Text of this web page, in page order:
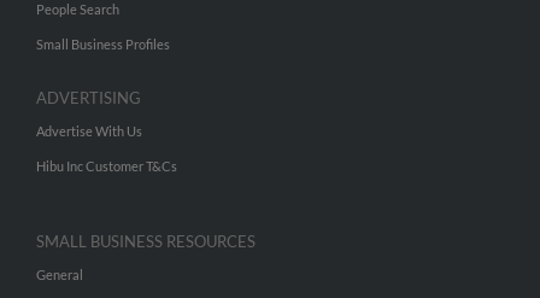
People Search
Small Business Profiles
ADVERTISING
Advertise With Us
Hibu Inc Customer T&Cs
SMALL BUSINESS RESOURCES
General